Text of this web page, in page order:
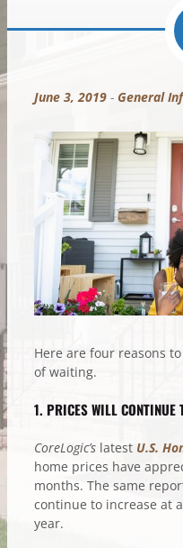
June 3, 2019- General
Here are four reasons
of waiting.
1. PRICES WILL CONTINUE
CoreLogic’slatest U.S.
home prices have
months. The same
continue to increase at
year.